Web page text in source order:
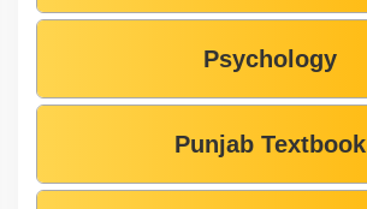
Psychology
Punjab Textbook